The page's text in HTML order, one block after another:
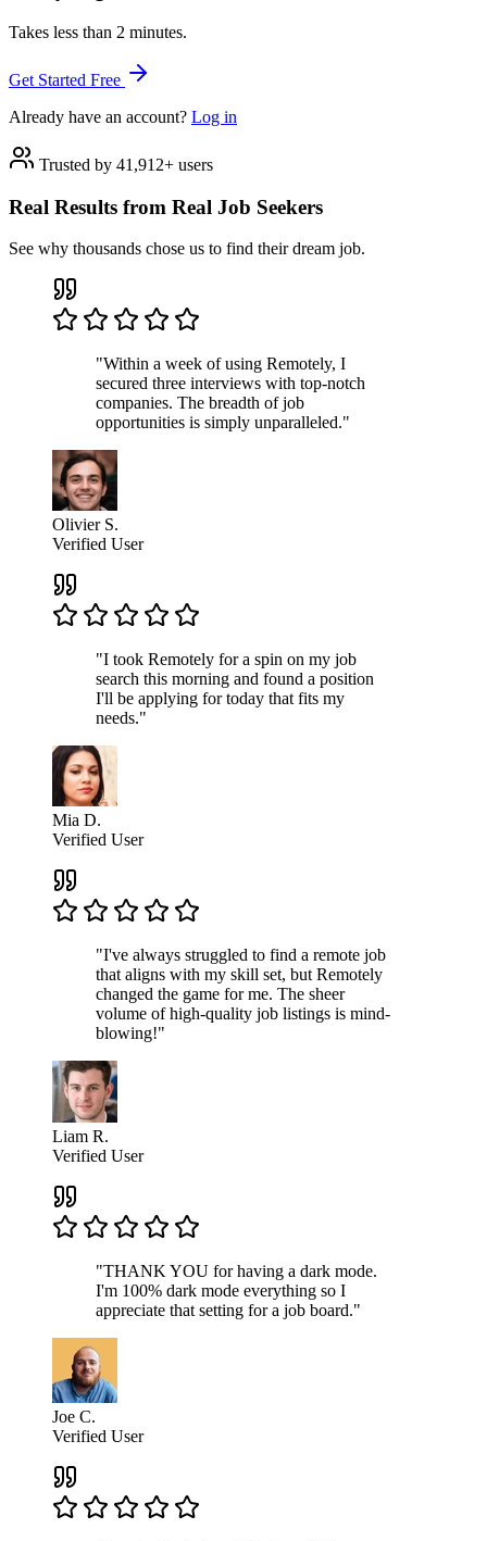
Takes less than 2 minutes.
Get Started Free
Already have an account? Log in
Trusted by 41,912+ users
Real Results from Real Job Seekers
See why thousands chose us to find their dream job.
"Within a week of using Remotely, I
secured three interviews with top-notch
companies. The breadth of job
opportunities is simply unparalleled."
Olivier S.
Verified User
"I took Remotely for a spin on my job
search this morning and found a position
I'll be applying for today that fits my
needs."
Mia D.
Verified User
"I've always struggled to find a remote job
that aligns with my skill set, but Remotely
changed the game for me. The sheer
volume of high-quality job listings is mind-
blowing!"
Liam R.
Verified User
"THANK YOU for having a dark mode.
I'm 100% dark mode everything so I
appreciate that setting for a job board."
Joe C.
Verified User